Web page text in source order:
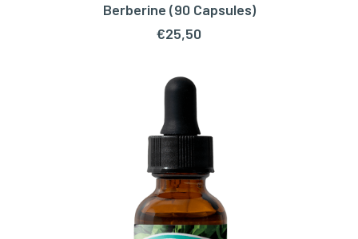
ADD TO CART
Berberine (90 Capsules)
€25,50